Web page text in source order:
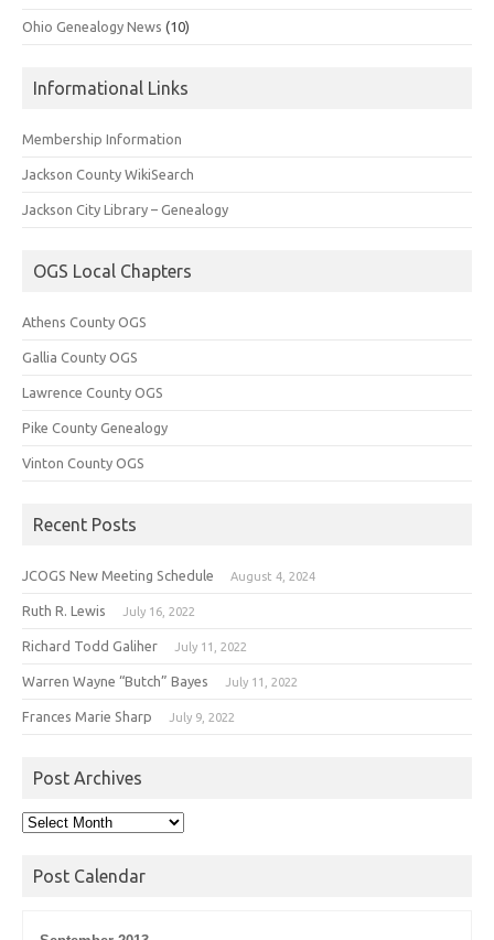
Ohio Genealogy News (10)
Informational Links
Membership Information
Jackson County WikiSearch
Jackson City Library – Genealogy
OGS Local Chapters
Athens County OGS
Gallia County OGS
Lawrence County OGS
Pike County Genealogy
Vinton County OGS
Recent Posts
JCOGS New Meeting Schedule August 4, 2024
Ruth R. Lewis July 16, 2022
Richard Todd Galiher July 11, 2022
Warren Wayne “Butch” Bayes July 11, 2022
Frances Marie Sharp July 9, 2022
Post Archives
Post
Post Calendar